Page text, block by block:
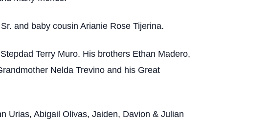
and baby cousin Arianie Rose Tijerina.
Terry Muro. His brothers Ethan Madero,
Nelda Trevino and his Great
Urias, Abigail Olivas, Jaiden, Davion & Julian